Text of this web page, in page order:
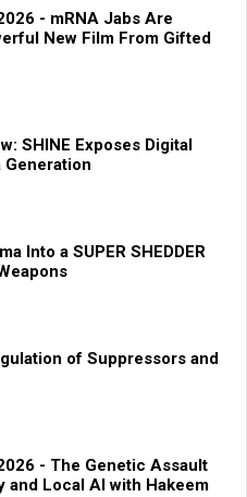
- mRNA Jabs Are
New Film From Gifted
SHINE Exposes Digital
Generation
Into a SUPER SHEDDER
of Suppressors and
- The Genetic Assault
and Local AI with Hakeem